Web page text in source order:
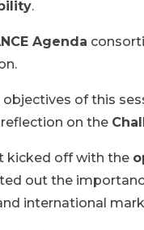
.
Agenda
objectives of this
on the
kicked off with the
out the
international